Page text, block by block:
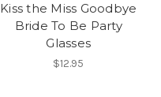
Kiss the Miss Goodbye
Bride To Be Party
Glasses
$12.95